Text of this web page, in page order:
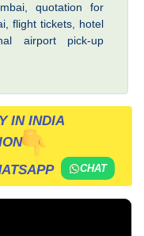
quotation for
flight tickets, hotel
airport pick-up
IN INDIA
CHAT